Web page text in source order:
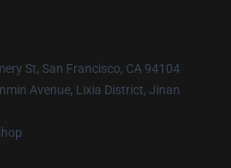
St, San Francisco, CA 94104
Avenue, Lixia District, Jinan